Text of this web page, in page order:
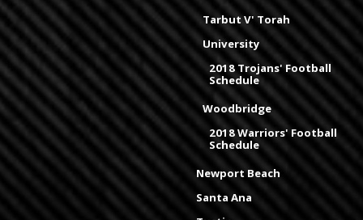
Tarbut V' Torah
University
2018 Trojans' Football
Schedule
Woodbridge
2018 Warriors' Football
Schedule
Newport Beach
Santa Ana